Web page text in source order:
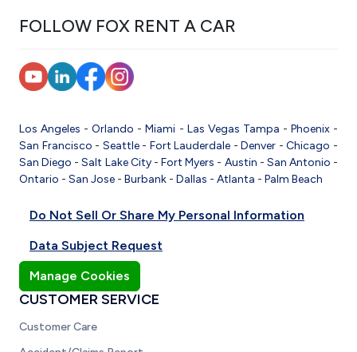
FOLLOW FOX RENT A CAR
Los Angeles -Orlando -Miami - Las Vegas Tampa - Phoenix-
San Francisco - Seattle- Fort Lauderdale -Denver -Chicago -
San Diego -Salt Lake City-Fort Myers - Austin - San Antonio -
Ontario - San Jose - Burbank - Dallas - Atlanta - Palm Beach
Do Not Sell Or Share My Personal Information
Data Subject Request
Manage Cookies
CUSTOMER SERVICE
Customer Care